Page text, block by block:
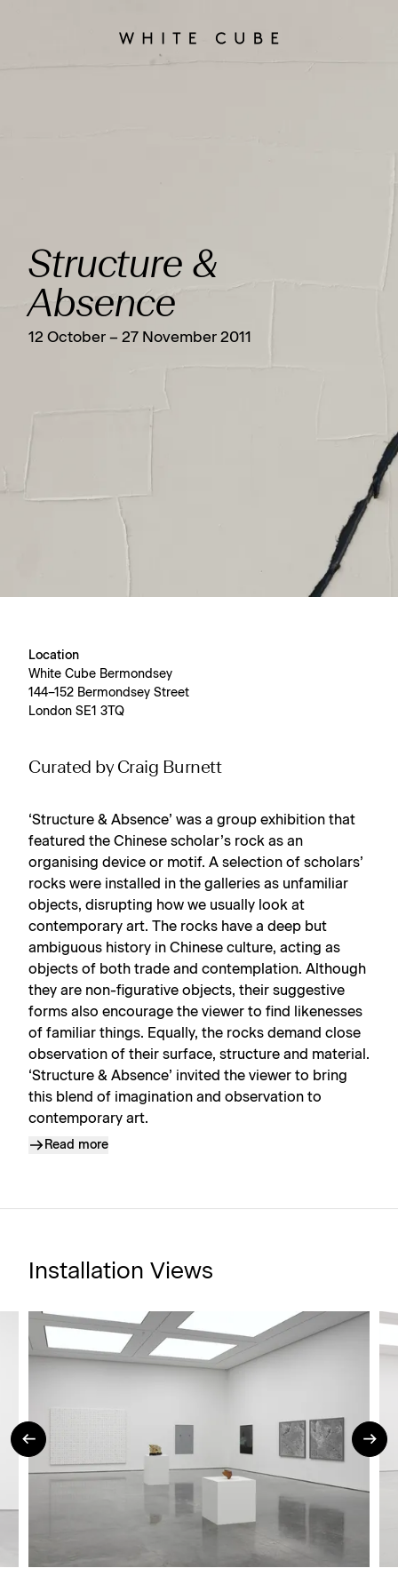
Structure &
Absence
12 October – 27 November 2011
Location
White Cube Bermondsey
144–152 Bermondsey Street
London SE1 3TQ
Curated by Craig Burnett
‘Structure & Absence’ was a group exhibition that
featured the Chinese scholar’s rock as an
organising device or motif. A selection of scholars’
rocks were installed in the galleries as unfamiliar
objects, disrupting how we usually look at
contemporary art. The rocks have a deep but
ambiguous history in Chinese culture, acting as
objects of both trade and contemplation. Although
they are non-figurative objects, their suggestive
forms also encourage the viewer to find likenesses
of familiar things. Equally, the rocks demand close
observation of their surface, structure and material.
‘Structure & Absence’ invited the viewer to bring
this blend of imagination and observation to
contemporary art.
Read more
Installation Views